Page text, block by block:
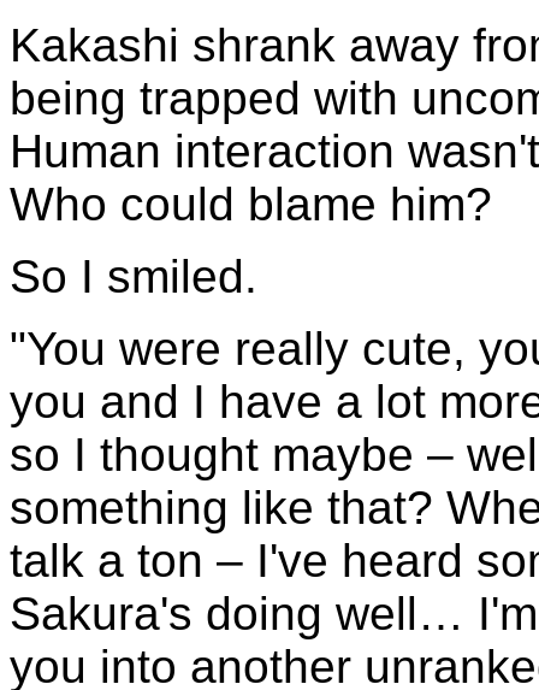
Kakashi shrank away
being trapped with
Human interaction
Who could blame him?
So I smiled.
"You were really cute,
you and I have a lot
so I thought maybe –
something like that?
talk a ton – I've heard
Sakura's doing well…
you into another